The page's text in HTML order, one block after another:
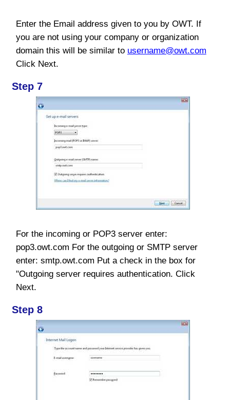
Enter the Email address given to you by OWT. If
you are not using your company or organization
domain this will be similar to username@owt.com
Click Next.
Step 7
For the incoming or POP3 server enter:
pop3.owt.com For the outgoing or SMTP server
enter: smtp.owt.com Put a check in the box for
"Outgoing server requires authentication. Click
Next.
Step 8